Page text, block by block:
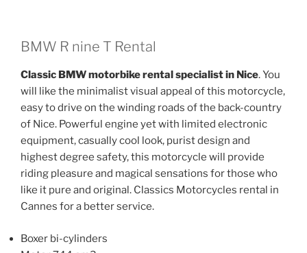
The
may
be
chosen
on
the
product
page
may
be
chosen
on
the
product
page
BMW R nine T Rental
Classic BMW motorbike rental specialist in Nice. You
will like the minimalist visual appeal of this motorcycle,
easy to drive on the winding roads of the back-country
of Nice. Powerful engine yet with limited electronic
equipment, casually cool look, purist design and
highest degree safety, this motorcycle will provide
riding pleasure and magical sensations for those who
like it pure and original. Classics Motorcycles rental in
Cannes for a better service.
Boxer bi-cylinders